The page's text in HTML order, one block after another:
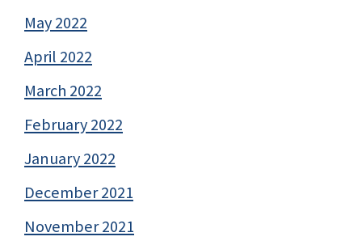
May 2022
April 2022
March 2022
February 2022
January 2022
December 2021
November 2021